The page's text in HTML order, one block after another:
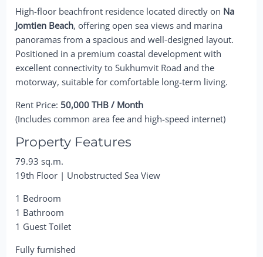
High-floor beachfront residence located directly on Na
Jomtien Beach, offering open sea views and marina
panoramas from a spacious and well-designed layout.
Positioned in a premium coastal development with
excellent connectivity to Sukhumvit Road and the
motorway, suitable for comfortable long-term living.
Rent Price: 50,000 THB / Month
(Includes common area fee and high-speed internet)
Property Features
79.93 sq.m.
19th Floor | Unobstructed Sea View
1 Bedroom
1 Bathroom
1 Guest Toilet
Fully furnished